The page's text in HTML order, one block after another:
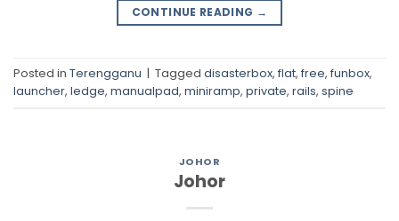
CONTINUE READING →
Posted in Terengganu | Tagged disasterbox, flat, free, funbox,
launcher, ledge, manualpad, miniramp, private, rails, spine
JOHOR
Johor